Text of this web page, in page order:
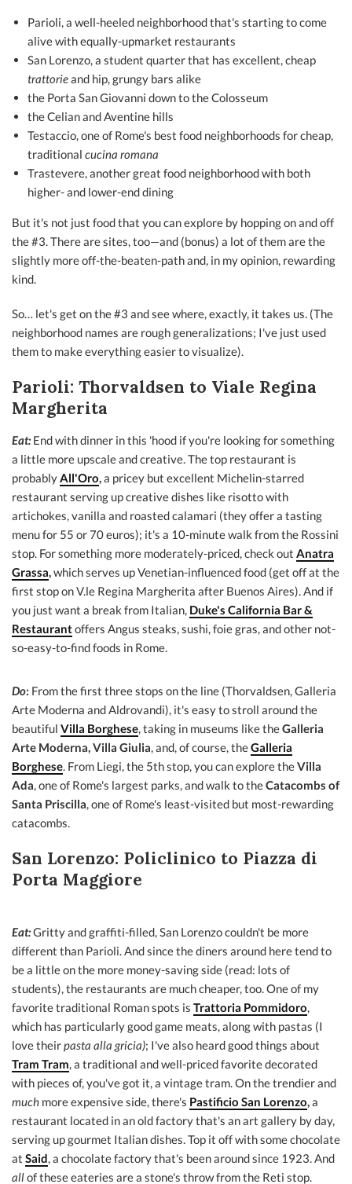
Parioli, a well-heeled neighborhood that's starting to come
alive with equally-upmarket restaurants
San Lorenzo, a student quarter that has excellent, cheap
trattorieand hip, grungy bars alike
the Porta San Giovanni down to the Colosseum
the Celian and Aventine hills
Testaccio, one of Rome's best food neighborhoods for cheap,
traditional cucina romana
Trastevere, another great food neighborhood with both
higher- and lower-end dining
But it's not just food that you can explore by hopping on and off
the #3. There are sites, too—and (bonus) a lot of them are the
slightly more off-the-beaten-path and, in my opinion, rewarding
kind.
So… let's get on the #3 and see where, exactly, it takes us. (The
neighborhood names are rough generalizations; I've just used
them to make everything easier to visualize).
Parioli: Thorvaldsen to Viale Regina
Margherita
Eat:End with dinner in this 'hood if you're looking for something
a little more upscale and creative. The top restaurant is
probablyAll'Oro,a pricey but excellent Michelin-starred
restaurant serving up creative dishes like risotto with
artichokes, vanilla and roasted calamari (they offer a tasting
menu for 55 or 70 euros); it's a 10-minute walk from the Rossini
stop. For something more moderately-priced, check out Anatra
Grassa,which serves up Venetian-influenced food (get off at the
first stop on V.le Regina Margherita after Buenos Aires). And if
you just want a break from Italian, Duke's California Bar &
Restaurantoffers Angus steaks, sushi, foie gras, and other not-
so-easy-to-find foods in Rome.
Do: From the first three stops on the line (Thorvaldsen, Galleria
Arte Moderna and Aldrovandi), it's easy to stroll around the
beautiful Villa Borghese, taking in museums like theGalleria
Arte Moderna, Villa Giulia, and, of course, theGalleria
Borghese. From Liegi, the 5th stop, you can explore theVilla
Ada, one of Rome's largest parks, and walk to theCatacombs of
Santa Priscilla, one of Rome's least-visited but most-rewarding
catacombs.
San Lorenzo: Policlinico to Piazza di
Porta Maggiore
Eat:Gritty and graffiti-filled, San Lorenzo couldn't be more
different than Parioli. And since the diners around here tend to
be a little on the more money-saving side (read: lots of
students), the restaurants are much cheaper, too. One of my
favorite traditional Roman spots is Trattoria Pommidoro,
which has particularly good game meats, along with pastas (I
love theirpasta alla gricia); I've also heard good things about
Tram Tram, a traditional and well-priced favorite decorated
with pieces of, you've got it, a vintage tram. On the trendier and
much more expensive side, there's Pastificio San Lorenzo,a
restaurant located in an old factory that's an art gallery by day,
serving up gourmet Italian dishes. Top it off with some chocolate
at Said, a chocolate factory that's been around since 1923. And
allof these eateries are a stone's throw from the Reti stop.